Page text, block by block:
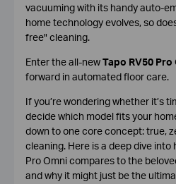
vacuuming with its handy auto-
home technology evolves, so
free" cleaning.
Enter the all-newTapo RV50 Pro
forward in automated floor care.
If you’re wondering whether it’s
decide which model fits your
down to one core concept: true,
cleaning. Here is a deep dive into
Pro Omni compares to the
and why it might just be the